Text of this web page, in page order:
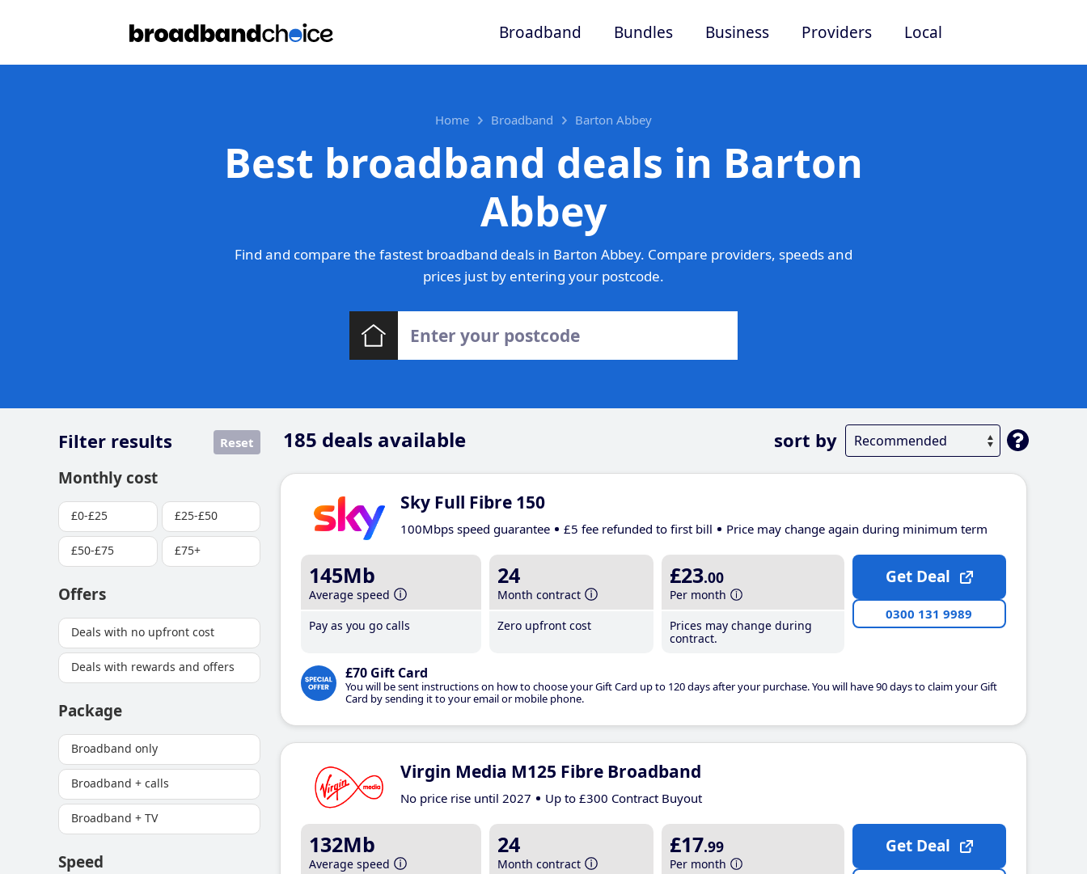
Broadband Bundles Business Providers Local
Home Broadband Barton Abbey
Best broadband deals in Barton
Abbey
Find and compare the fastest broadband deals in Barton Abbey. Compare providers, speeds and
prices just by entering your postcode.
185 deals available sort by
Filter results Reset
Monthly cost
£0-£25 £25-£50
£50-£75 £75+
Offers
Deals with no upfront cost
Deals with rewards and offers
Package
Broadband only
Broadband + calls
Broadband + TV
Speed
Sky Full Fibre 150
100Mbps speed guarantee £5 fee refunded to first bill Price may change again during minimum term
145Mb
Average speed
Pay as you go calls
24
Month contract
Zero upfront cost
£23.00
Per month
Prices may change during
contract.
£70 Gift Card
You will be sent instructions on how to choose your Gift Card up to 120 days after your purchase. You will have 90 days to claim your Gift
Card by sending it to your email or mobile phone.
Get Deal
0300 131 9989
Virgin Media M125 Fibre Broadband
No price rise until 2027 Up to £300 Contract Buyout
132Mb
Average speed
24
Month contract
£17.99
Per month
Get Deal